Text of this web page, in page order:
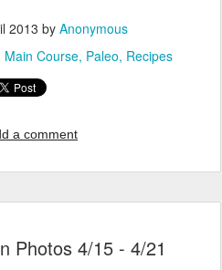
2013 by Anonymous
Main Course Paleo Recipes
a comment
Photos 4/15 - 4/21